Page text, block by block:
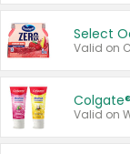
Select